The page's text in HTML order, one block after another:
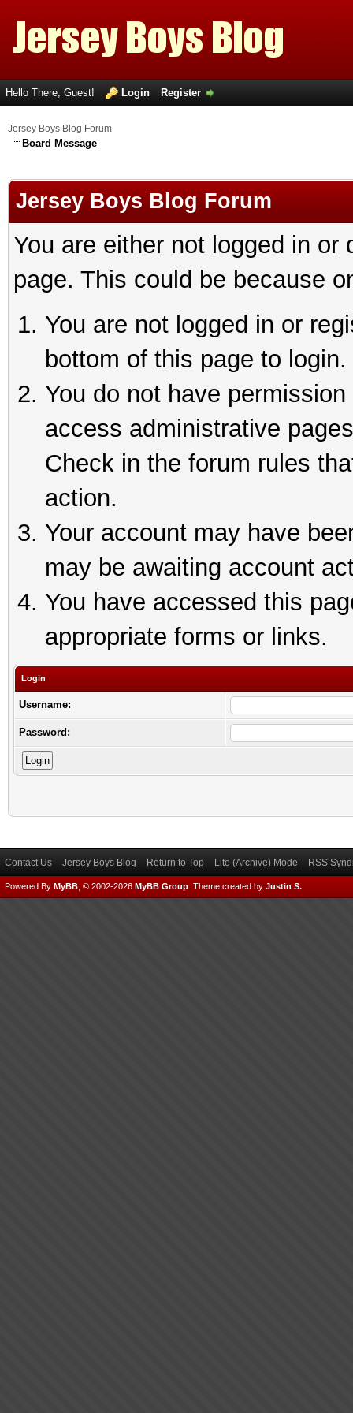
Hello There, Guest! Login Register
Jersey Boys Blog Forum
Board Message
Jersey Boys Blog Forum
You are either not logged in
page. This could be because
You are not logged in or
bottom of this page to login.
You do not have
access administrative
Check in the forum rules
action.
Your account may have
may be awaiting account
You have accessed this
appropriate forms or links.
Login
Username:
Password:
Contact Us Jersey Boys Blog Return to Top Lite (Archive) Mode RSS
Powered By MyBB , © 2002-2026 MyBB Group Theme created by Justin S.